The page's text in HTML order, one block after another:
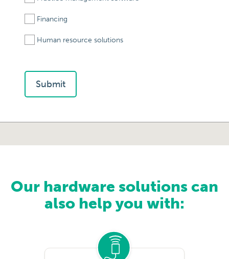
Financing
Human resource solutions
Submit
Our hardware solutions can
also help you with: